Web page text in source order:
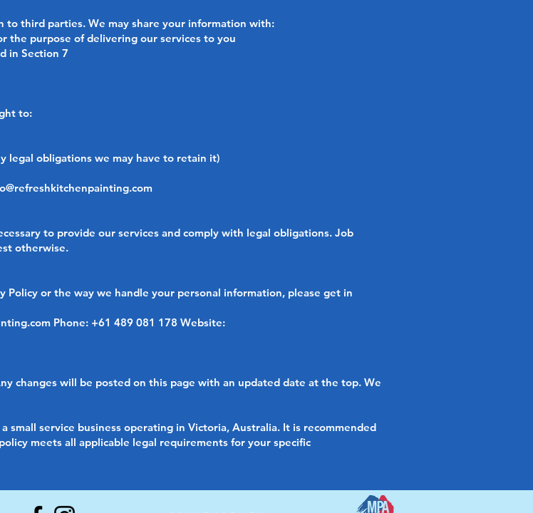
third parties. We may share your information with:
the purpose of delivering our services to you
in Section 7
to:
legal obligations we may have to retain it)
to provide our services and comply with legal obligations. Job
otherwise.
Policy or the way we handle your personal information, please get in
Phone: +61 489 081 178 Website:
changes will be posted on this page with an updated date at the top. We
small service business operating in Victoria, Australia. It is recommended
meets all applicable legal requirements for your specific